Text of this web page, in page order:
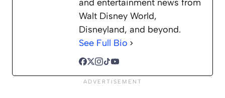
and entertainment news from
Walt Disney World,
Disneyland, and beyond.
See Full Bio